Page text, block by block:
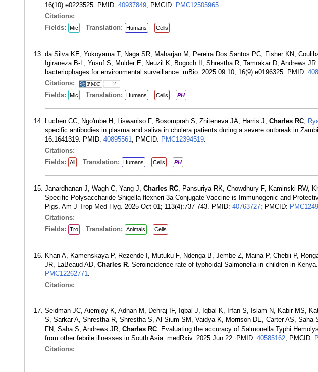
16(10):e0223525. PMID: 40937849; PMCID: PMC12505965.
Citations:
Fields:
Mic Translation: Humans Cells
da Silva KE, Yokoyama T, Naga SR, Maharjan M, Pereira Dos Santos PC, Fisher KN,
Igiraneza B-L, Yusuf S, Mulder E, Neuzil K, Bogoch II, Shrestha R, Tamrakar D, Andrews
bacteriophages for environmental surveillance. mBio. 2025 09 10; 16(9):e0196325. PMID:
Citations:
2
Fields: Mic Translation: Humans Cells PH
Luchen CC, Ngo'mbe H, Liswaniso F, Bosomprah S, Zhiteneva JA, Harris J, Charles RC,
specific antibodies in plasma and saliva in cholera patients during a severe outbreak in
16:1641319. PMID: 40895561; PMCID: PMC12394519.
Citations:
Fields:
All Translation: Humans Cells PH
Janardhanan J, Wagh C, Yang J, Charles RC, Pansuriya RK, Chowdhury F, Kaminski RW,
Specific Polysaccharide Shigella flexneri 3a Conjugate Vaccine is Immunogenic and
Pigs. Am J Trop Med Hyg. 2025 Oct 01; 113(4):737-743. PMID: 40763727; PMCID:
Citations:
Fields:
Tro Translation: Animals Cells
Khan A, Kamenskaya P, Rezende I, Mutuku F, Ndenga B, Jembe Z, Maina P, Chebii P,
JR, LaBeaud AD, Charles R. Seroincidence rate of typhoidal Salmonella in children in
PMC12262771.
Citations:
Seidman JC, Aiemjoy K, Adnan M, Dehraj IF, Iqbal J, Iqbal K, Irfan S, Islam N, Kabir MS,
S, Sarkar A, Shrestha R, Shrestha S, Al Sium SM, Vaidya K, Morrison DE, Carter AS, Saha
FN, Saha S, Andrews JR, Charles RC. Evaluating the accuracy of Salmonella Typhi
from other febrile illnesses in South Asia. medRxiv. 2025 Jun 22. PMID: 40585162; PMCID:
Citations: